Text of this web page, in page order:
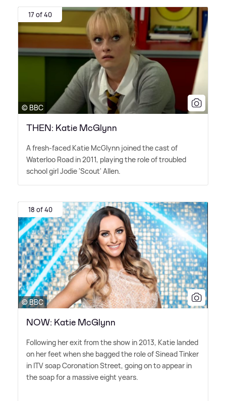
17 of 40
© BBC
THEN: Katie McGlynn
A fresh-faced Katie McGlynn joined the cast of
Waterloo Road in 2011, playing the role of troubled
school girl Jodie 'Scout' Allen.
18 of 40
© BBC
NOW: Katie McGlynn
Following her exit from the show in 2013, Katie landed
on her feet when she bagged the role of Sinead Tinker
in ITV soap Coronation Street, going on to appear in
the soap for a massive eight years.